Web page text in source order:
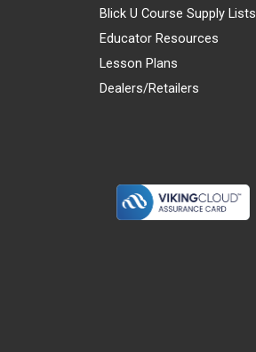
Blick U Course Supply Lists
Educator Resources
Lesson Plans
Dealers/Retailers